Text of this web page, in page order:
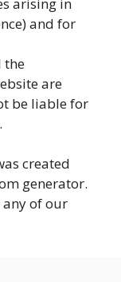
and for
the
are
be liable for
created
generator.
of our